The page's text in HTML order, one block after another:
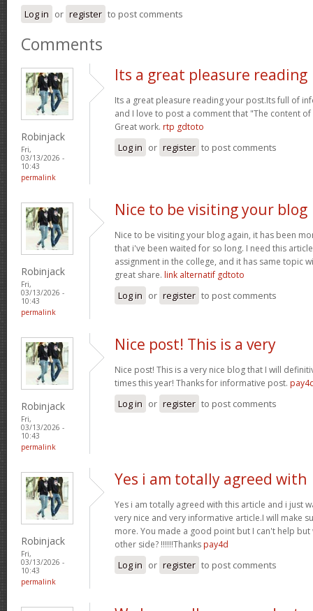
Log in or register to post comments
Comments
Robinjack
Fri,
03/13/2026 -
10:43
permalink
Its a great pleasure reading
Its a great pleasure reading your post.Its full of
and I love to post a comment that "The content
Great work. rtp gdtoto
Log in or register to post comments
Robinjack
Fri,
03/13/2026 -
10:43
permalink
Nice to be visiting your blog
Nice to be visiting your blog again, it has been
that i've been waited for so long. I need this
assignment in the college, and it has same topic
great share. link alternatif gdtoto
Log in or register to post comments
Robinjack
Fri,
03/13/2026 -
10:43
permalink
Nice post! This is a very
Nice post! This is a very nice blog that I will
times this year! Thanks for informative post.
Log in or register to post comments
Robinjack
Fri,
03/13/2026 -
10:43
permalink
Yes i am totally agreed with
Yes i am totally agreed with this article and i just
very nice and very informative article.I will make
more. You made a good point but I can't help
other side? !!!!!!Thanks pay4d
Log in or register to post comments